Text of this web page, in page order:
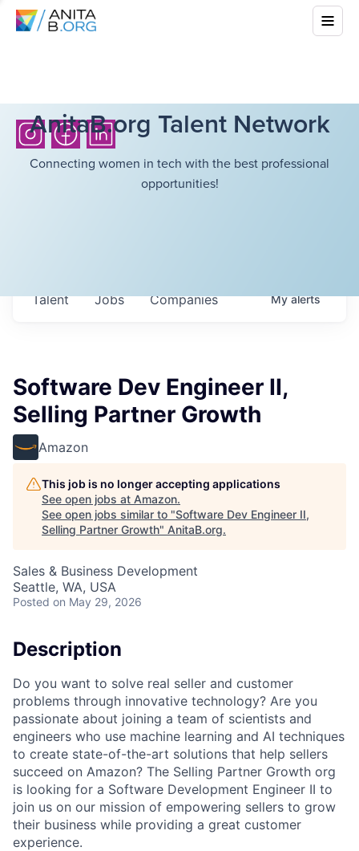
AnitaB.org Talent Network
Connecting women in tech with the best professional
opportunities!
Jobs Companies
Talent Myalerts
Software Dev Engineer II,
Selling Partner Growth
Amazon
This job is no longer accepting applications
See open jobs at Amazon.
See open jobs similar to "Software Dev Engineer II,
Selling Partner Growth" AnitaB.org.
Sales & Business Development
Seattle, WA, USA
Posted on May 29, 2026
Description
Do you want to solve real seller and customer
problems through innovative technology? Are you
passionate about joining a team of scientists and
engineers who use machine learning and AI techniques
to create state-of-the-art solutions that help sellers
succeed on Amazon? The Selling Partner Growth org
is looking for a Software Development Engineer II to
join us on our mission of empowering sellers to grow
their business while providing a great customer
experience.